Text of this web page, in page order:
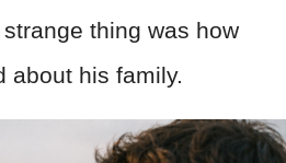
thing was how
about his family.